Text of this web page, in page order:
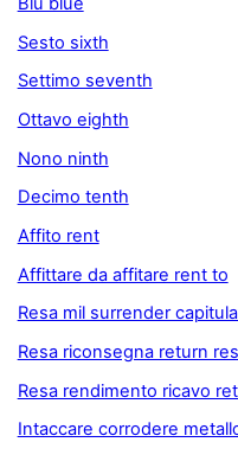
Sesto sixth
Settimo seventh
Ottavo eighth
Nono ninth
Decimo tenth
Affito rent
Affittare da affitare rent to
Resa mil surrender
Resa riconsegna return
Resa rendimento ricavo
Intaccare corrodere